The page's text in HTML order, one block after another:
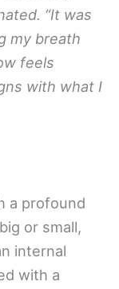
“It was
my breath
feels
with what I
a profound
or small,
internal
with a